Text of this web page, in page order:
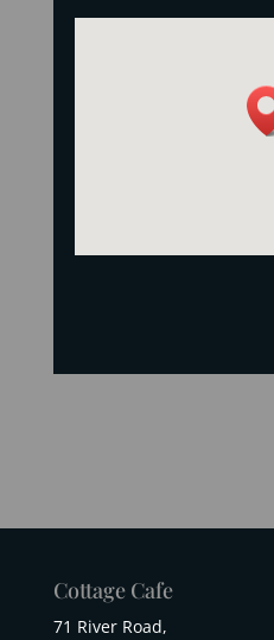
Cottage Cafe
71 River Road,